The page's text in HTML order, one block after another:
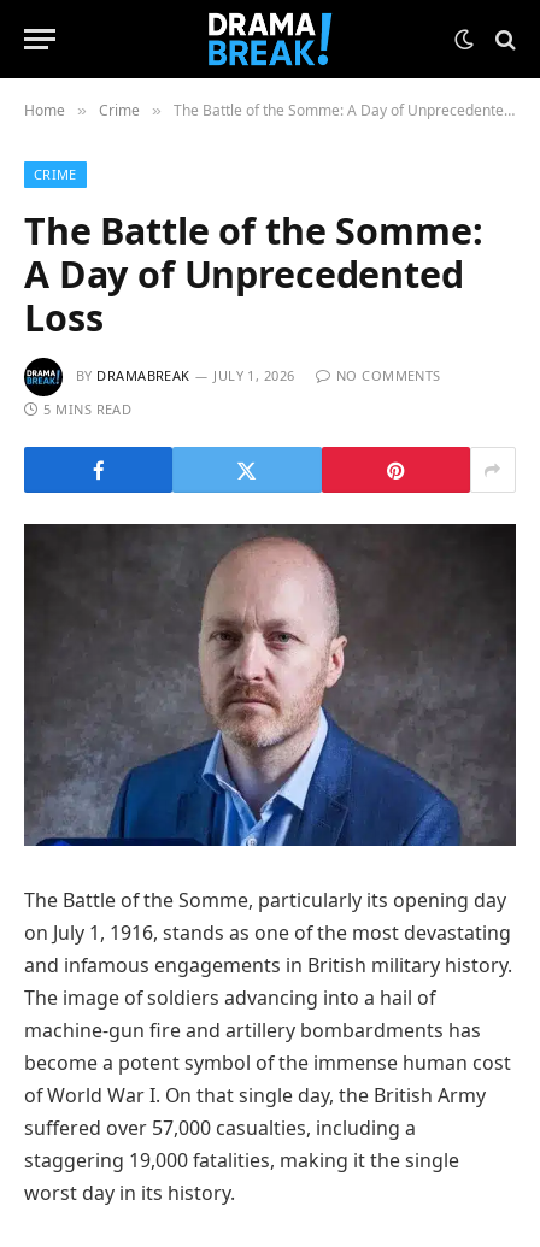
Home » Crime » The Battle of the Somme: A Day of Unprecedented Loss
CRIME
The Battle of the Somme:
A Day of Unprecedented
Loss
BY DRAMABREAK JULY 1, 2026
NO COMMENTS
5 MINS READ
The Battle of the Somme, particularly its opening day
on July 1, 1916, stands as one of the most devastating
and infamous engagements in British military history.
The image of soldiers advancing into a hail of
machine-gun fire and artillery bombardments has
become a potent symbol of the immense human cost
of World War I. On that single day, the British Army
suffered over 57,000 casualties, including a
staggering 19,000 fatalities, making it the single
worst day in its history.